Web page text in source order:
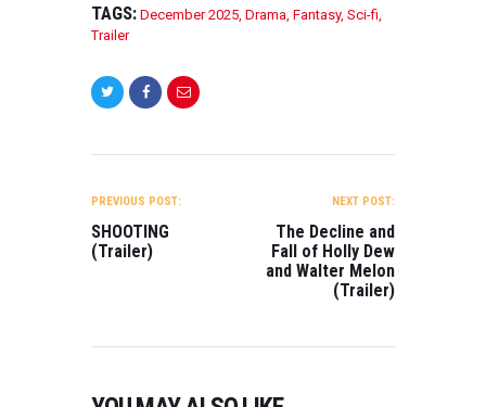
TAGS: December 2025 Drama Fantasy, Sci-fi
Trailer
NAVIGATION
PREVIOUS POST:
SHOOTING
(Trailer)
NEXT POST:
The Decline and
Fall of Holly Dew
and Walter Melon
(Trailer)